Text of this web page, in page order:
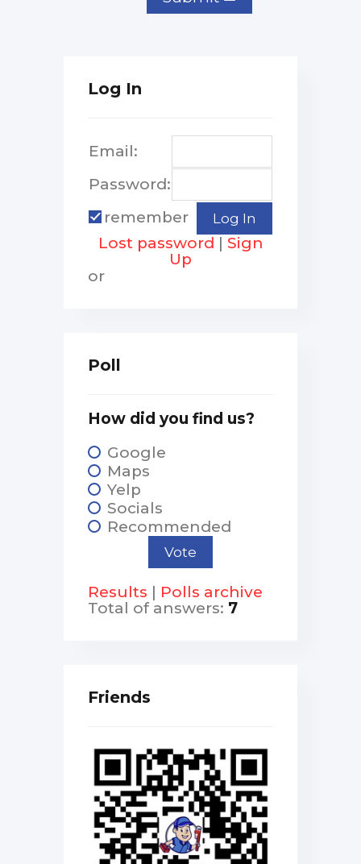
Log In
Email:
Password:
remember
Lost password | Sign
Up
or
Poll
How did you find us?
Google
Maps
Yelp
Socials
Recommended
Results | Polls archive
Total of answers: 7
Friends